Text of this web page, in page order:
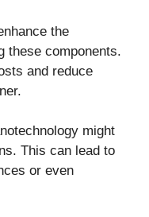
the
these components.
and reduce
might
This can lead to
or even